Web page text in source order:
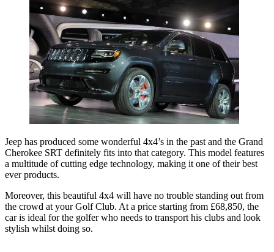
Jeep has produced some wonderful 4x4’s in the past and the Grand
Cherokee SRT definitely fits into that category. This model features
a multitude of cutting edge technology, making it one of their best
ever products.
Moreover, this beautiful 4x4 will have no trouble standing out from
the crowd at your Golf Club. At a price starting from £68,850, the
car is ideal for the golfer who needs to transport his clubs and look
stylish whilst doing so.